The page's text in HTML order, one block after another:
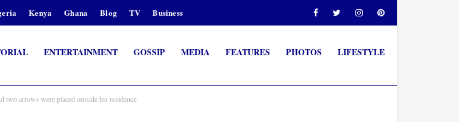
Kenya Ghana Blog TV Business
ENTERTAINMENT GOSSIP MEDIA FEATURES PHOTOS LIFESTYLE
two arrows were placed outside his residence